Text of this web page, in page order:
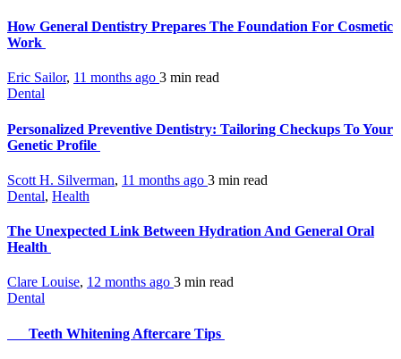
How General Dentistry Prepares The Foundation For Cosmetic
Work
Eric Sailor, 11 months ago 3 min read
Dental
Personalized Preventive Dentistry: Tailoring Checkups To Your
Genetic Profile
Scott H. Silverman, 11 months ago 3 min read
Dental, Health
The Unexpected Link Between Hydration And General Oral
Health
Clare Louise, 12 months ago 3 min read
Dental
Teeth Whitening Aftercare Tips